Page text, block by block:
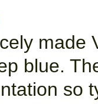
made
blue.
so